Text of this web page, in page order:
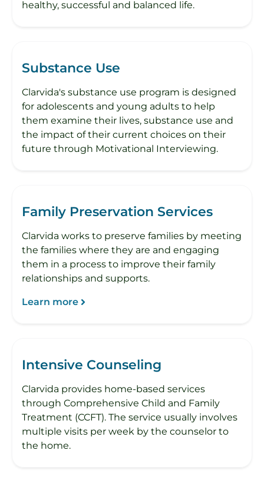
healthy, successful and balanced life.
Substance Use
Clarvida's substance use program is designed
for adolescents and young adults to help
them examine their lives, substance use and
the impact of their current choices on their
future through Motivational Interviewing.
Family Preservation Services
Clarvida works to preserve families by meeting
the families where they are and engaging
them in a process to improve their family
relationships and supports.
Learn more
Intensive Counseling
Clarvida provides home-based services
through Comprehensive Child and Family
Treatment (CCFT). The service usually involves
multiple visits per week by the counselor to
the home.